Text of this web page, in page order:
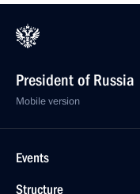
President of Russia
Mobile version
Events
Structure